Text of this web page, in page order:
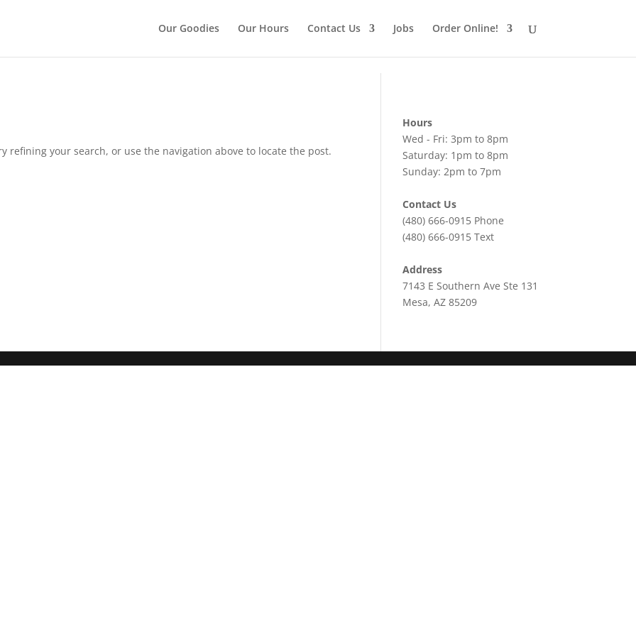
Our Goodies
Our Hours Contact Us Jobs Order Online!
refining your search, or use the navigation above to locate the post.
Hours
Wed - Fri: 3pm to 8pm
Saturday: 1pm to 8pm
Sunday: 2pm to 7pm
Contact Us
(480) 666-0915 Phone
(480) 666-0915 Text
Address
7143 E Southern Ave Ste 131
Mesa, AZ 85209